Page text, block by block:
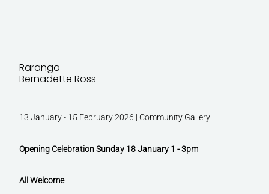
Raranga
Bernadette Ross
13 January - 15 February 2026 | Community Gallery
Opening Celebration Sunday 18 January 1 - 3pm
All Welcome